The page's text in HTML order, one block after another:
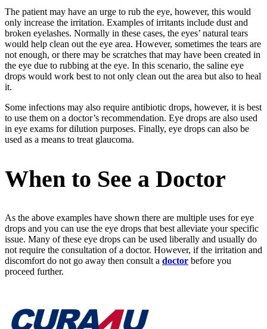
The patient may have an urge to rub the eye, however, this would
only increase the irritation. Examples of irritants include dust and
broken eyelashes. Normally in these cases, the eyes’ natural tears
would help clean out the eye area. However, sometimes the tears are
not enough, or there may be scratches that may have been created in
the eye due to rubbing at the eye. In this scenario, the saline eye
drops would work best to not only clean out the area but also to heal
it.
Some infections may also require antibiotic drops, however, it is best
to use them on a doctor’s recommendation. Eye drops are also used
in eye exams for dilution purposes. Finally, eye drops can also be
used as a means to treat glaucoma.
When to See a Doctor
As the above examples have shown there are multiple uses for eye
drops and you can use the eye drops that best alleviate your specific
issue. Many of these eye drops can be used liberally and usually do
not require the consultation of a doctor. However, if the irritation and
discomfort do not go away then consult a doctor before you
proceed further.